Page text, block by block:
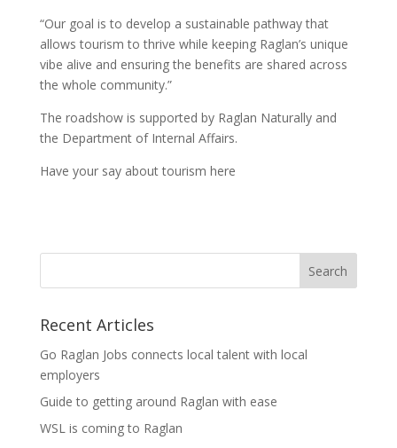
“Our goal is to develop a sustainable pathway that
allows tourism to thrive while keeping Raglan’s unique
vibe alive and ensuring the benefits are shared across
the whole community.”
The roadshow is supported by Raglan Naturally and
the Department of Internal Affairs.
Have your say about tourism here
Recent Articles
Go Raglan Jobs connects local talent with local
employers
Guide to getting around Raglan with ease
WSL is coming to Raglan